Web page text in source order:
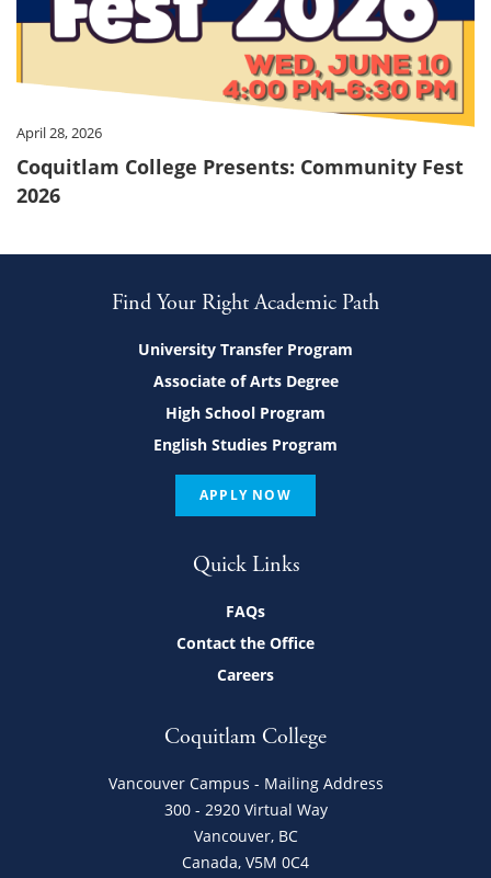
April 28, 2026
Coquitlam College Presents: Community Fest
2026
Find Your Right Academic Path
University Transfer Program
Associate of Arts Degree
High School Program
English Studies Program
APPLY NOW
Quick Links
FAQs
Contact the Office
Careers
Coquitlam College
Vancouver Campus - Mailing Address
300 - 2920 Virtual Way
Vancouver, BC
Canada, V5M 0C4